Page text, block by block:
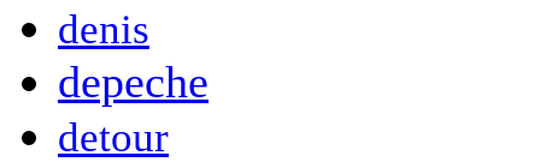
denis
depeche
detour